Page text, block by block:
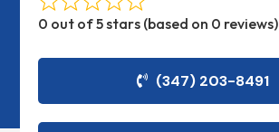
0 out of 5 stars (based on 0 reviews)
(347) 203-8491